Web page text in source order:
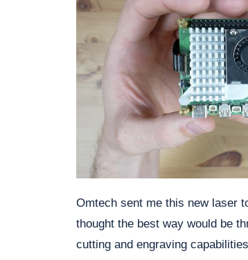
Omtech sent me this new laser
thought the best way would be
cutting and engraving